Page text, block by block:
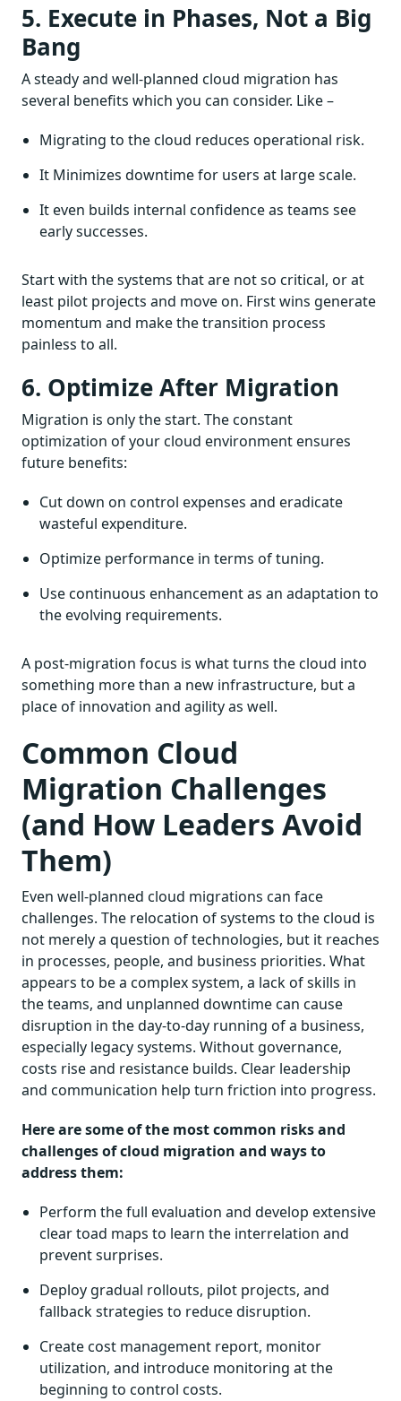
5. Execute in Phases, Not a Big
Bang
A steady and well-planned cloud migration has
several benefits which you can consider. Like –
Migrating to the cloud reduces operational risk.
It Minimizes downtime for users at large scale.
It even builds internal confidence as teams see
early successes.
Start with the systems that are not so critical, or at
least pilot projects and move on. First wins generate
momentum and make the transition process
painless to all.
6. Optimize After Migration
Migration is only the start. The constant
optimization of your cloud environment ensures
future benefits:
Cut down on control expenses and eradicate
wasteful expenditure.
Optimize performance in terms of tuning.
Use continuous enhancement as an adaptation to
the evolving requirements.
A post-migration focus is what turns the cloud into
something more than a new infrastructure, but a
place of innovation and agility as well.
Common Cloud
Migration Challenges
(and How Leaders Avoid
Them)
Even well-planned cloud migrations can face
challenges. The relocation of systems to the cloud is
not merely a question of technologies, but it reaches
in processes, people, and business priorities. What
appears to be a complex system, a lack of skills in
the teams, and unplanned downtime can cause
disruption in the day-to-day running of a business,
especially legacy systems. Without governance,
costs rise and resistance builds. Clear leadership
and communication help turn friction into progress.
Here are some of the most common risks and
challenges of cloud migration and ways to
address them:
Perform the full evaluation and develop extensive
clear toad maps to learn the interrelation and
prevent surprises.
Deploy gradual rollouts, pilot projects, and
fallback strategies to reduce disruption.
Create cost management report, monitor
utilization, and introduce monitoring at the
beginning to control costs.